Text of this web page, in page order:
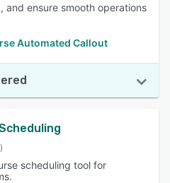
and ensure smooth operations
Automated Callout
scheduling tool for